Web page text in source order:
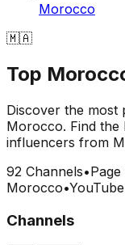
Morocco
🇲🇦
Top
Discover the most
Morocco. Find
influencers from
92 Channels•Page
Morocco•
Channels